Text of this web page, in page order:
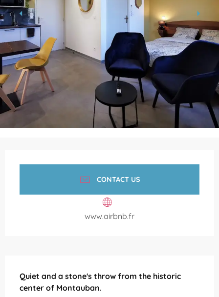
CONTACT US
www.airbnb.fr
Quiet and a stone's throw from the historic
center of Montauban.